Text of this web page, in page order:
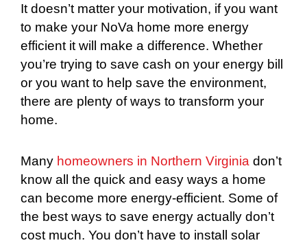
It doesn’t matter your motivation, if you want
to make your NoVa home more energy
efficient it will make a difference. Whether
you’re trying to save cash on your energy bill
or you want to help save the environment,
there are plenty of ways to transform your
home.
Many homeowners in Northern Virginia don’t
know all the quick and easy ways a home
can become more energy-efficient. Some of
the best ways to save energy actually don’t
cost much. You don’t have to install solar